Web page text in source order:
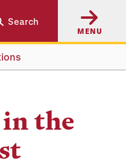
Search
MENU
the